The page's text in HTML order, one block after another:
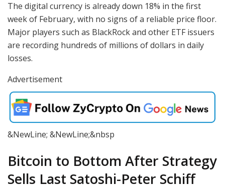
The digital currency is already down 18% in the first
week of February, with no signs of a reliable price floor.
Major players such as BlackRock and other ETF issuers
are recording hundreds of millions of dollars in daily
losses.
Advertisement
&NewLine; &NewLine;&nbsp
Bitcoin to Bottom After Strategy
Sells Last Satoshi-Peter Schiff